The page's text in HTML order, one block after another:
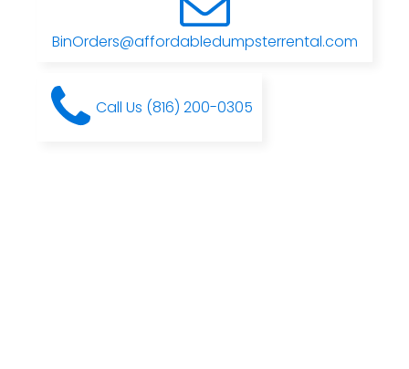
BinOrders@affordabledumpsterrental.com
Call Us (816) 200-0305